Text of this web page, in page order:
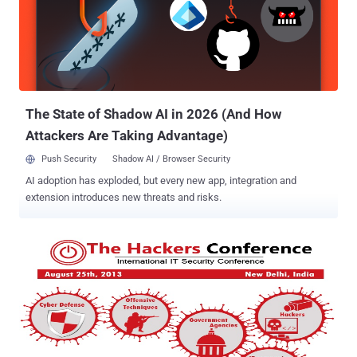
program. It’s all perfectly legal, approved by govt. and the courts, but
a more potent argument might be just because something is legal
doesn’t necessarily make it a good thing. In the context of the recent
findings and the debate that it has just drawn, The Hackers
The State of Shadow AI in 2026 (And How
Attackers Are Taking Advantage)
Push Security Shadow AI / Browser Security
AI adoption has exploded, but every new app, integration and
extension introduces new threats and risks.